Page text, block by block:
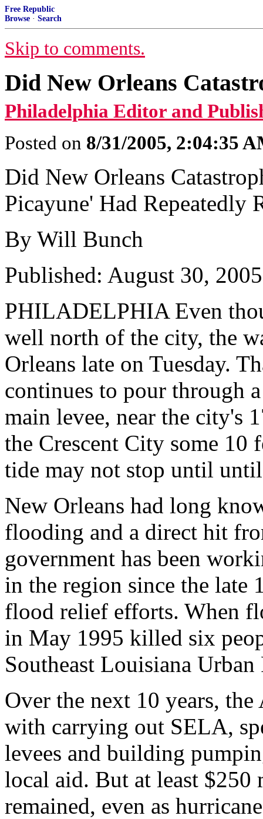
Free Republic
Browse · Search
Skip to comments.
Did New Orleans
Philadelphia Editor and
Posted on 8/31/2005, 2:04:35
Did New Orleans
Picayune' Had Repeatedly
By Will Bunch
Published: August 30,
PHILADELPHIA Even
well north of the city, the
Orleans late on Tuesday.
continues to pour through
main levee, near the city's
the Crescent City some 10
tide may not stop until
New Orleans had long
flooding and a direct hit
government has been
in the region since the late
flood relief efforts. When
in May 1995 killed six
Southeast Louisiana
Over the next 10 years,
with carrying out SELA,
levees and building
local aid. But at least
remained, even as